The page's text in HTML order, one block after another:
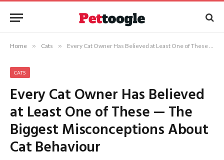
Home » Cats » Every Cat Owner Has Believed at Least One of These — The Biggest Misconceptions About Cat Behaviour
CATS
Every Cat Owner Has Believed
at Least One of These — The
Biggest Misconceptions About
Cat Behaviour